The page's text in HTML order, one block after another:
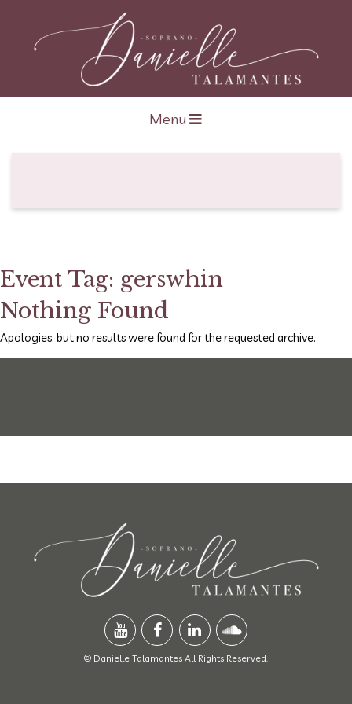
Open navigation
Menu
Event Tag: gerswhin
Nothing Found
Apologies, but no results were found for the requested archive.
© Danielle Talamantes All Rights Reserved.